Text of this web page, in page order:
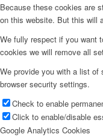
Because these cookies are
on this website. But this will
We fully respect if you want
cookies we will remove all
We provide you with a list of
browser security settings.
Check to enable
Click to enable/disable
Google Analytics Cookies